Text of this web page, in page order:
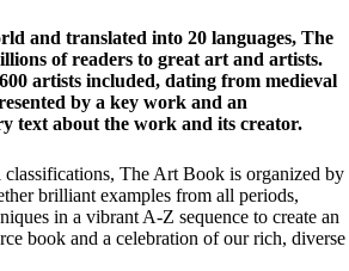
and translated into 20 languages, The
of readers to great art and artists.
artists included, dating from medieval
by a key work and an
text about the work and its creator.
The Art Book is organized by
brilliant examples from all periods,
in a vibrant A-Z sequence to create an
book and a celebration of our rich, diverse